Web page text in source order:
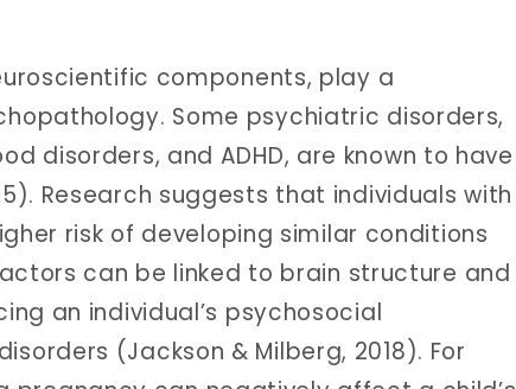
components, play a
Some psychiatric disorders,
disorders, and ADHD, are known to have
Research suggests that individuals with
risk of developing similar conditions
can be linked to brain structure and
an individual’s psychosocial
(Jackson & Milberg, 2018). For